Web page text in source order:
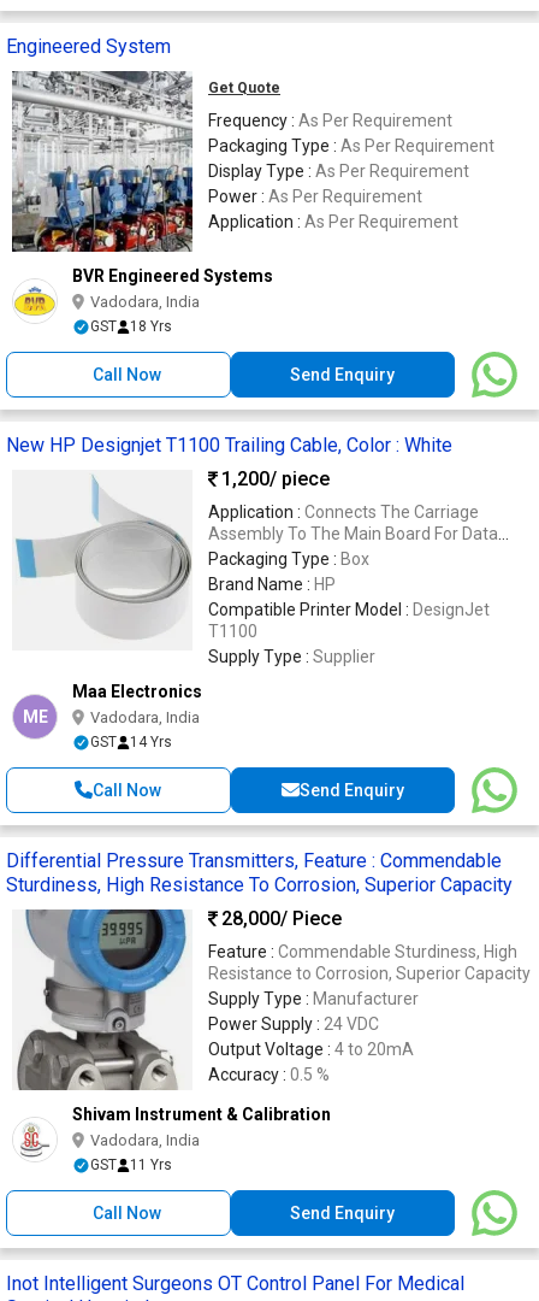
Engineered System
Get Quote
Frequency : As Per Requirement
Packaging Type : As Per Requirement
Display Type : As Per Requirement
Power : As Per Requirement
Application : As Per Requirement
BVR Engineered Systems
Vadodara, India
GST 18 Yrs
Call Now Send Enquiry
New HP Designjet T1100 Trailing Cable, Color : White
1,200/ piece
Application : Connects The Carriage
Assembly To The Main Board For Data
Transmission
Packaging Type : Box
Brand Name : HP
Compatible Printer Model : DesignJet
T1100
Supply Type : Supplier
ME
Maa Electronics
Vadodara, India
GST 14 Yrs
Call Now Send Enquiry
Differential Pressure Transmitters, Feature : Commendable
Sturdiness, High Resistance To Corrosion, Superior Capacity
28,000/ Piece
Feature : Commendable Sturdiness, High
Resistance to Corrosion, Superior Capacity
Supply Type : Manufacturer
Power Supply : 24 VDC
Output Voltage : 4 to 20mA
Accuracy : 0.5 %
Shivam Instrument & Calibration
Vadodara, India
GST 11 Yrs
Call Now Send Enquiry
Inot Intelligent Surgeons OT Control Panel For Medical